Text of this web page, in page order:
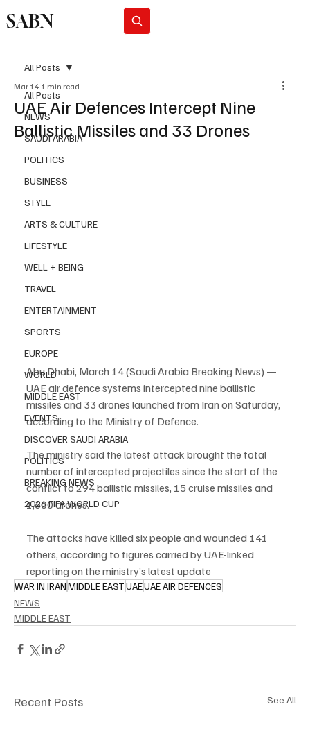
SABN
All Posts
NEWS
SAUDI ARABIA
POLITICS
BUSINESS
STYLE
ARTS & CULTURE
LIFESTYLE
WELL + BEING
TRAVEL
ENTERTAINMENT
SPORTS
EUROPE
WORLD
MIDDLE EAST
EVENTS
DISCOVER SAUDI ARABIA
POLITICS
BREAKING NEWS
2026 FIFA WORLD CUP
All Posts
UAE Air Defences Intercept Nine
Ballistic Missiles and 33 Drones
Mar 14 1 min read
Abu Dhabi, March 14 (Saudi Arabia Breaking News) —
UAE air defence systems intercepted nine ballistic
missiles and 33 drones launched from Iran on Saturday,
according to the Ministry of Defence.
The ministry said the latest attack brought the total
number of intercepted projectiles since the start of the
conflict to 294 ballistic missiles, 15 cruise missiles and
1,600 drones.
The attacks have killed six people and wounded 141
others, according to figures carried by UAE-linked
reporting on the ministry’s latest update
WAR IN IRANMIDDLE EASTUAEUAE AIR DEFENCES
NEWS
MIDDLE EAST
Recent Posts See All